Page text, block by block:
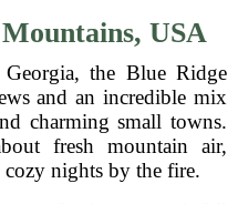
USA
the Blue Ridge
and an incredible mix
charming small towns.
fresh mountain air,
cozy nights by the fire.